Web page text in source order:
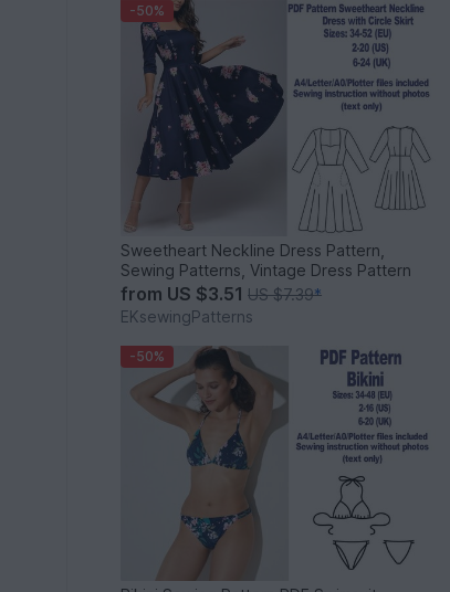
-50%
Sweetheart Neckline Dress Pattern,
Sewing Patterns, Vintage Dress Pattern
from US $3.51US $7.39*
EKsewingPatterns
-50%